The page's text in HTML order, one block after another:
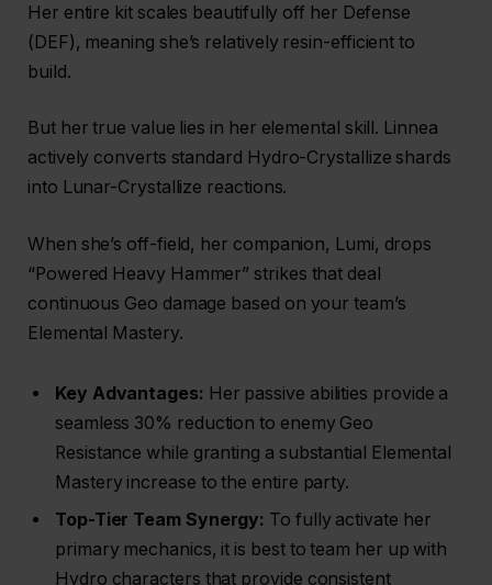
Her entire kit scales beautifully off her Defense
(DEF), meaning she’s relatively resin-efficient to
build.
But her true value lies in her elemental skill. Linnea
actively converts standard Hydro-Crystallize shards
into Lunar-Crystallize reactions.
When she’s off-field, her companion, Lumi, drops
“Powered Heavy Hammer” strikes that deal
continuous Geo damage based on your team’s
Elemental Mastery.
Key Advantages: Her passive abilities provide a
seamless 30% reduction to enemy Geo
Resistance while granting a substantial Elemental
Mastery increase to the entire party.
Top-Tier Team Synergy: To fully activate her
primary mechanics, it is best to team her up with
Hydro characters that provide consistent